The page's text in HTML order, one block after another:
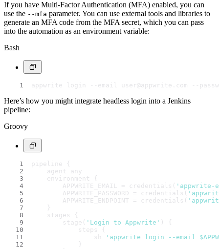
If you have Multi-Factor Authentication (MFA) enabled, you can
use the --mfa parameter. You can use external tools and libraries to
generate an MFA code from the MFA secret, which you can pass
into the automation as an environment variable:
Bash
appwrite login --email user@appwrite.com --
Here’s how you might integrate headless login into a Jenkins
pipeline:
Groovy
pipeline {
    agent any
    environment {
        APPWRITE_EMAIL = credentials(
'appwrite-
        APPWRITE_PASSWORD = credentials(
        APPWRITE_ENDPOINT = credentials(
    }
    stages {
        stage(
'Login to Appwrite' ) {
            steps {
                sh
'appwrite login --email
            }